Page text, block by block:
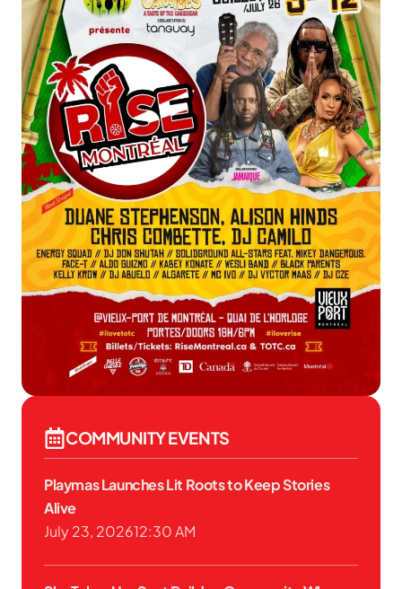
COMMUNITY EVENTS
Playmas Launches Lit Roots to Keep Stories
Alive
July 23, 202612:30 AM